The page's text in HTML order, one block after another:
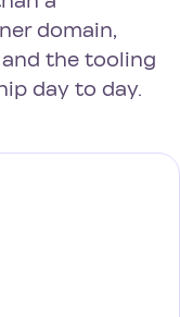
domain,
the tooling
day to day.